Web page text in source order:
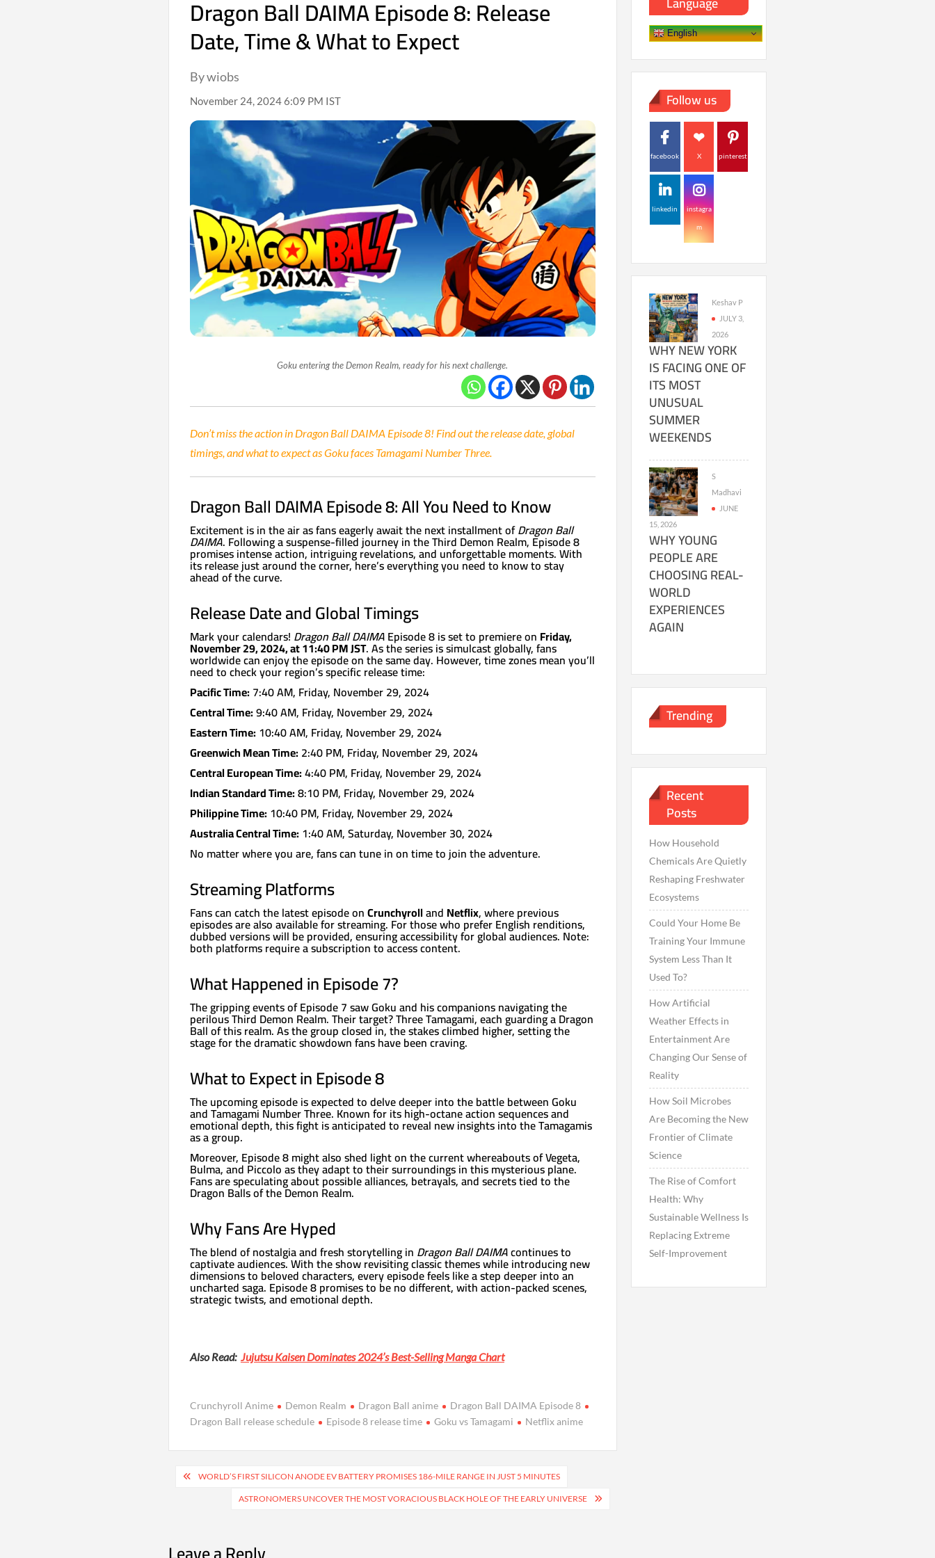
Dragon Ball DAIMA Episode 8: Release
Date, Time & What to Expect
By wiobs
November 24, 2024 6:09 PM IST
Goku entering the Demon Realm, ready for his next challenge.
Don’t miss the action in Dragon Ball DAIMA Episode 8! Find out the release date, global
timings, and what to expect as Goku faces Tamagami Number Three.
Dragon Ball DAIMA Episode 8: All You Need to Know
Excitement is in the air as fans eagerly await the next installment ofDragon Ball
DAIMA. Following a suspense-filled journey in the Third Demon Realm, Episode 8
promises intense action, intriguing revelations, and unforgettable moments. With
its release just around the corner, here’s everything you need to know to stay
ahead of the curve.
Release Date and Global Timings
Mark your calendars! Dragon Ball DAIMAEpisode 8 is set to premiere on Friday,
November 29, 2024, at 11:40 PM JST. As the series is simulcast globally, fans
worldwide can enjoy the episode on the same day. However, time zones mean you’ll
need to check your region’s specific release time:
Pacific Time: 7:40 AM, Friday, November 29, 2024
Central Time:9:40 AM, Friday, November 29, 2024
Eastern Time: 10:40 AM, Friday, November 29, 2024
Greenwich Mean Time: 2:40 PM, Friday, November 29, 2024
Central European Time:4:40 PM, Friday, November 29, 2024
Indian Standard Time:8:10 PM, Friday, November 29, 2024
Philippine Time: 10:40 PM, Friday, November 29, 2024
Australia Central Time: 1:40 AM, Saturday, November 30, 2024
No matter where you are, fans can tune in on time to join the adventure.
Streaming Platforms
Fans can catch the latest episode onCrunchyrolland Netflix, where previous
episodes are also available for streaming. For those who prefer English renditions,
dubbed versions will be provided, ensuring accessibility for global audiences. Note:
both platforms require a subscription to access content.
What Happened in Episode 7?
The gripping events of Episode 7 saw Goku and his companions navigating the
perilous Third Demon Realm. Their target? Three Tamagami, each guarding a Dragon
Ball of this realm. As the group closed in, the stakes climbed higher, setting the
stage for the dramatic showdown fans have been craving.
What to Expect in Episode 8
The upcoming episode is expected to delve deeper into the battle between Goku
and Tamagami Number Three. Known for its high-octane action sequences and
emotional depth, this fight is anticipated to reveal new insights into the Tamagamis
as a group.
Moreover, Episode 8 might also shed light on the current whereabouts of Vegeta,
Bulma, and Piccolo as they adapt to their surroundings in this mysterious plane.
Fans are speculating about possible alliances, betrayals, and secrets tied to the
Dragon Balls of the Demon Realm.
Why Fans Are Hyped
The blend of nostalgia and fresh storytelling in Dragon Ball DAIMAcontinues to
captivate audiences. With the show revisiting classic themes while introducing new
dimensions to beloved characters, every episode feels like a step deeper into an
uncharted saga. Episode 8 promises to be no different, with action-packed scenes,
strategic twists, and emotional depth.
Also Read: Jujutsu Kaisen Dominates 2024’s Best-Selling Manga Chart
Crunchyroll Anime Demon Realm Dragon Ball anime
Dragon Ball DAIMA Episode 8
Dragon Ball release schedule
Episode 8 release time Goku vs Tamagami Netflix anime
Post
navigation
WORLD’S FIRST SILICON ANODE EV BATTERY PROMISES 186-MILE RANGE IN JUST 5 MINUTES
ASTRONOMERS UNCOVER THE MOST VORACIOUS BLACK HOLE OF THE EARLY UNIVERSE
English
Follow us
facebook X pinterest
linkedin instagra
m
Keshav P
JULY 3,
2026
WHY NEW YORK
IS FACING ONE OF
ITS MOST
UNUSUAL
SUMMER
WEEKENDS
S
Madhavi
JUNE
15, 2026
WHY YOUNG
PEOPLE ARE
CHOOSING REAL-
WORLD
EXPERIENCES
AGAIN
Trending
Recent
Posts
How Household
Chemicals Are Quietly
Reshaping Freshwater
Ecosystems
Could Your Home Be
Training Your Immune
System Less Than It
Used To?
How Artificial
Weather Effects in
Entertainment Are
Changing Our Sense of
Reality
How Soil Microbes
Are Becoming the New
Frontier of Climate
Science
The Rise of Comfort
Health: Why
Sustainable Wellness Is
Replacing Extreme
Self-Improvement